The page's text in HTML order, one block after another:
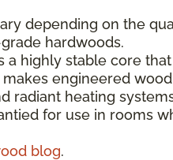
depending on the
hardwoods.
highly stable core
engineered
radiant heating
for use in rooms
blog.